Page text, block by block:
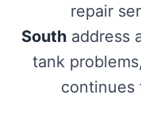
repair
Southaddress
tank
continues